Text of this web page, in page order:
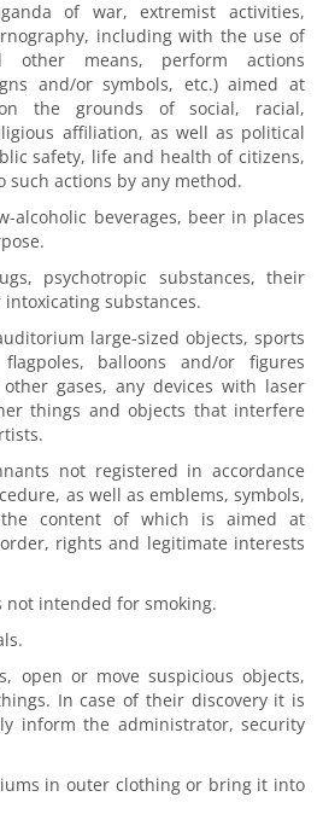
of war, extremist activities,
including with the use of
other means, perform actions
and/or symbols, etc.) aimed at
the grounds of social, racial,
affiliation, as well as political
safety, life and health of citizens,
such actions by any method.
alcoholic beverages, beer in places
psychotropic substances, their
substances.
large-sized objects, sports
balloons and/or figures
gases, any devices with laser
things and objects that interfere
not registered in accordance
as well as emblems, symbols,
content of which is aimed at
rights and legitimate interests
not intended for smoking.
open or move suspicious objects,
In case of their discovery it is
inform the administrator, security
in outer clothing or bring it into